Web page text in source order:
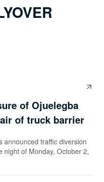
of Ojuelegba
of truck barrier
announced traffic diversion
night of Monday, October 2,